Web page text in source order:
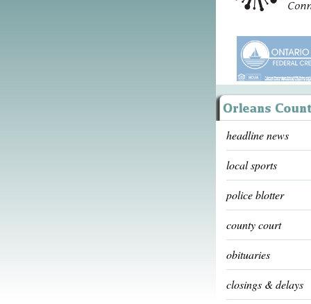
headline news
local sports
police blotter
county court
obituaries
closings & delays